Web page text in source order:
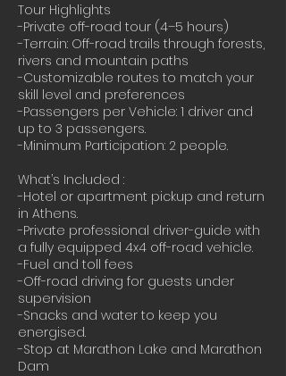
Tour Highlights
-Private off-road tour (4–5 hours)
-Terrain: Off-road trails through forests,
rivers and mountain paths
-Customizable routes to match your
skill level and preferences
-Passengers per Vehicle: 1 driver and
up to 3 passengers.
-Minimum Participation: 2 people.
What’s Included :
-Hotel or apartment pickup and return
in Athens.
-Private professional driver-guide with
a fully equipped 4x4 off-road vehicle.
-Fuel and toll fees
-Off-road driving for guests under
supervision
-Snacks and water to keep you
energised.
-Stop at Marathon Lake and Marathon
Dam